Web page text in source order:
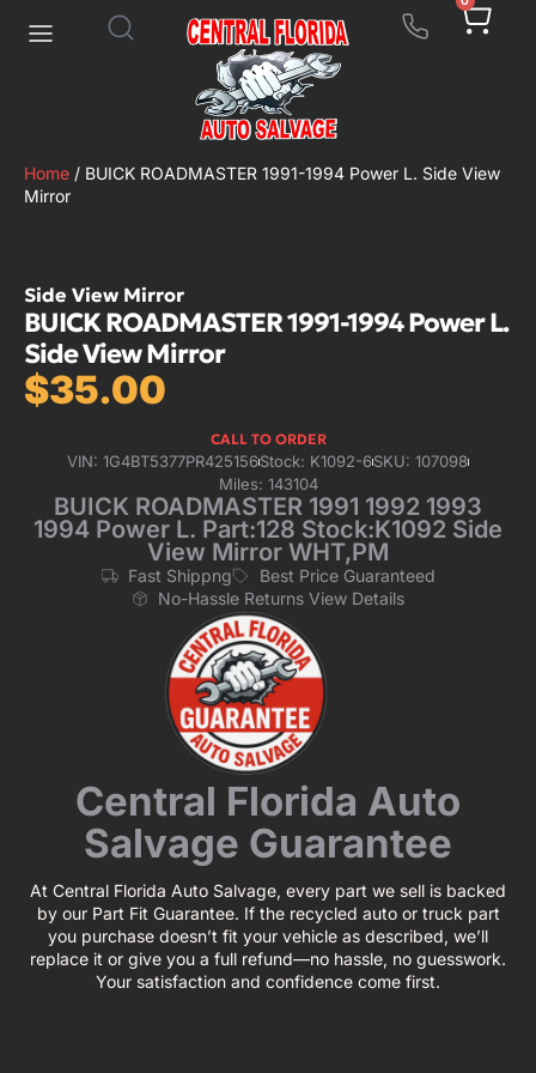
Home / BUICK ROADMASTER 1991-1994 Power L. Side View
Mirror
Side View Mirror
BUICK ROADMASTER 1991-1994 Power L.
Side View Mirror
$35.00
CALL TO ORDER
VIN: 1G4BT5377PR425156Stock: K1092-6SKU: 107098
Miles: 143104
BUICK ROADMASTER 1991 1992 1993
1994 Power L. Part:128 Stock:K1092 Side
View Mirror WHT,PM
Fast Shippng
Best Price Guaranteed
No-Hassle Returns View Details
Central Florida Auto
Salvage Guarantee
At Central Florida Auto Salvage, every part we sell is backed
by our Part Fit Guarantee. If the recycled auto or truck part
you purchase doesn’t fit your vehicle as described, we’ll
replace it or give you a full refund—no hassle, no guesswork.
Your satisfaction and confidence come first.